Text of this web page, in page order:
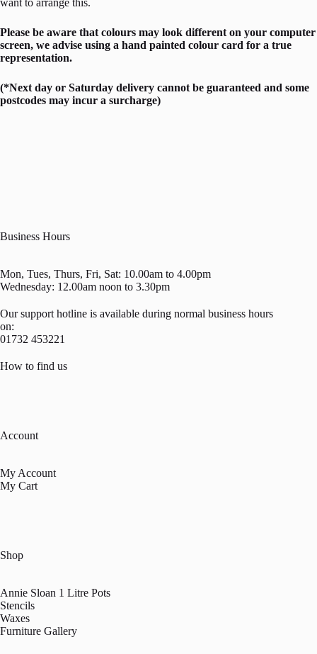
Please be aware that colours may look different on your computer
screen, we advise using a hand painted colour card for a true
representation.
(*Next day or Saturday delivery cannot be guaranteed and some
postcodes may incur a surcharge)
Business Hours
Mon, Tues, Thurs, Fri, Sat: 10.00am to 4.00pm
Wednesday: 12.00am noon to 3.30pm
Our support hotline is available during normal business hours
on:
01732 453221
How to find us
Account
My Account
My Cart
Shop
Annie Sloan 1 Litre Pots
Stencils
Waxes
Furniture Gallery